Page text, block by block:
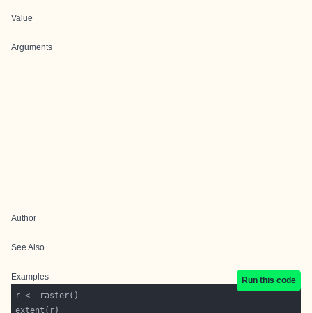
Value
Arguments
Author
See Also
Examples
Run this code